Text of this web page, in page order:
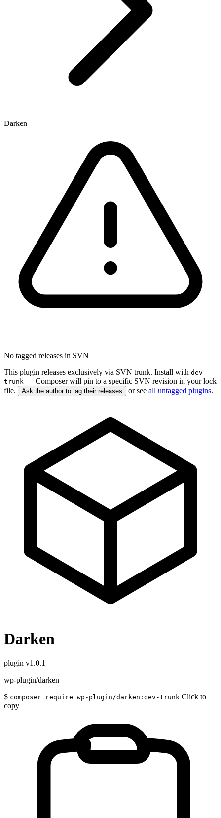
Darken
No tagged releases in SVN
This plugin releases exclusively via SVN trunk. Install with dev-
trunk — Composer will pin to a specific SVN revision in your lock
file.
Ask the author to tag their releases or see all untagged plugins.
Darken
plugin v1.0.1
wp-plugin/darken
$ composer require wp-plugin/darken:dev-trunk Click to
copy